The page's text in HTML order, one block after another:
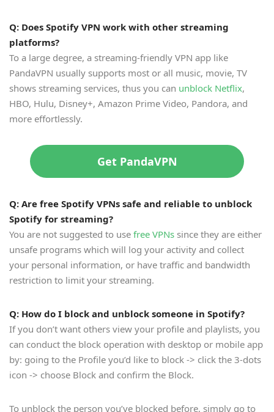
Q: Does Spotify VPN work with other streaming
platforms?
To a large degree, a streaming-friendly VPN app like
PandaVPN usually supports most or all music, movie, TV
shows streaming services, thus you can unblock Netflix,
HBO, Hulu, Disney+, Amazon Prime Video, Pandora, and
more effortlessly.
Get PandaVPN
Q: Are free Spotify VPNs safe and reliable to unblock
Spotify for streaming?
You are not suggested to use free VPNs since they are either
unsafe programs which will log your activity and collect
your personal information, or have traffic and bandwidth
restriction to limit your streaming.
Q: How do I block and unblock someone in Spotify?
If you don’t want others view your profile and playlists, you
can conduct the block operation with desktop or mobile app
by: going to the Profile you’d like to block -> click the 3-dots
icon -> choose Block and confirm the Block.
To unblock the person you’ve blocked before, simply go to